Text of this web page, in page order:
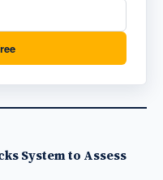
System to Assess